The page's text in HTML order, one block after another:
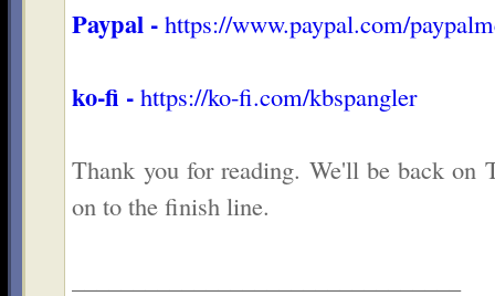
Paypal -https://www.paypal.com/
ko-fi - https://ko-fi.com/kbspangler
Thank you for reading. We'll be back on
on to the finish line.